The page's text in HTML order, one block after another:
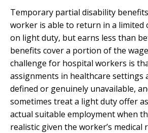
Temporary partial disability
worker is able to return in a limited
on light duty, but earns less than
benefits cover a portion of the
challenge for hospital workers is
assignments in healthcare settings
defined or genuinely unavailable,
sometimes treat a light duty offer
actual suitable employment when
realistic given the worker’s medical